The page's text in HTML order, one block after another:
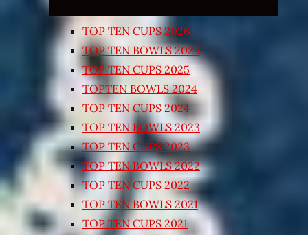
TOP TEN CUPS 2026
TOP TEN BOWLS 2025
TOP TEN CUPS 2025
TOPTEN BOWLS 2024
TOP TEN CUPS 2024
TOP TEN BOWLS 2023
TOP TEN CUPS 2023
TOP TEN BOWLS 2022
TOP TEN CUPS 2022
TOP TEN BOWLS 2021
TOP TEN CUPS 2021